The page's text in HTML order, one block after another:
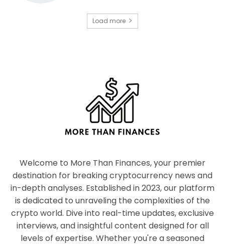
Load more
Welcome to More Than Finances, your premier
destination for breaking cryptocurrency news and
in-depth analyses. Established in 2023, our platform
is dedicated to unraveling the complexities of the
crypto world. Dive into real-time updates, exclusive
interviews, and insightful content designed for all
levels of expertise. Whether you're a seasoned